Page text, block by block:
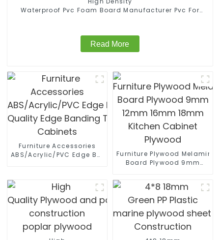
Waterproof Pvc Foam Board Manufacturer Pvc For
Read More
Furniture Accessories
ABS/Acrylic/PVC Edge Banding High
Quality Edge Banding Tape PVC Edge For
Furniture Plywood Melamine
Board Plywood 9mm
Kitchen Cabinet Plywood